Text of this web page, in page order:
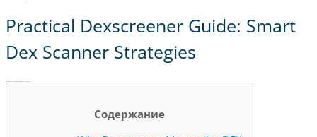
Practical Dexscreener Guide: Smart
Dex Scanner Strategies
Содержание